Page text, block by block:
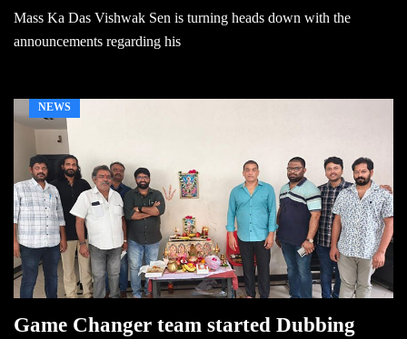
Mass Ka Das Vishwak Sen is turning heads down with the
announcements regarding his
NEWS
Game Changer team started Dubbing